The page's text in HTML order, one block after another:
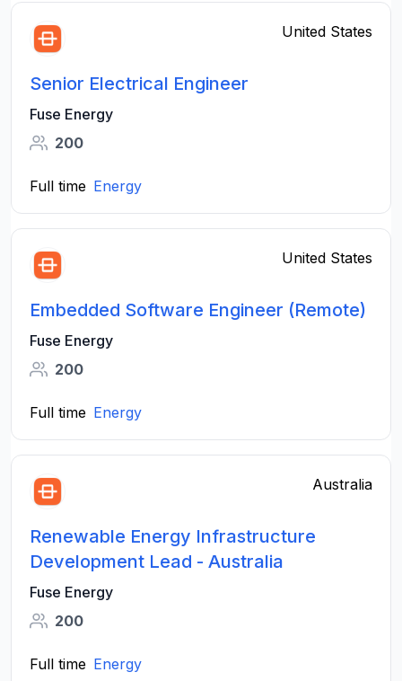
United States
Senior Electrical Engineer
Fuse Energy
200
Full time Energy
United States
Embedded Software Engineer (Remote)
Fuse Energy
200
Full time Energy
Australia
Renewable Energy Infrastructure
Development Lead - Australia
Fuse Energy
200
Full time Energy